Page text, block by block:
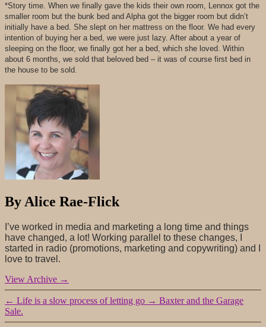
*Story time. When we finally gave the kids their own room, Lennox got the
smaller room but the bunk bed and Alpha got the bigger room but didn’t
initially have a bed. She slept on her mattress on the floor. We had every
intention of buying her a bed, we were just lazy. After about a year of
sleeping on the floor, we finally got her a bed, which she loved. Within
about 6 months, we sold that beloved bed – it was of course first bed in
the house to be sold.
By Alice Rae-Flick
I’ve worked in media and marketing a long time and things
have changed, a lot! Working parallel to these changes, I
started in radio (promotions, marketing and copywriting) and I
love to travel.
View Archive →
← Life is a slow process of letting go → Baxter and the Garage
Sale.